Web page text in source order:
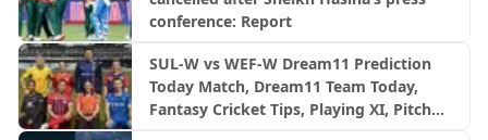
conference: Report
SUL-W vs WEF-W Dream11 Prediction
Today Match, Dream11 Team Today,
Fantasy Cricket Tips, Playing XI, Pitch